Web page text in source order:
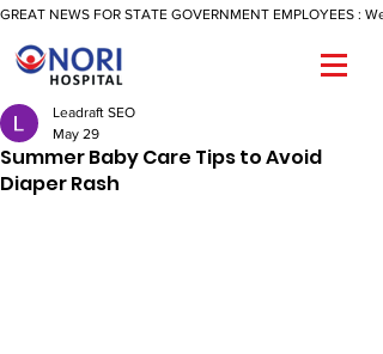
GREAT NEWS FOR STATE GOVERNMENT
Summer Baby Care Tips to Avoid
Diaper Rash
Leadraft SEO
May 29